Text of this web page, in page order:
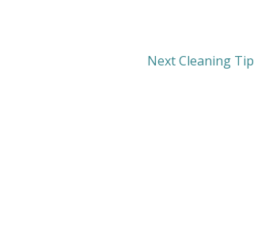
Next Cleaning Tip